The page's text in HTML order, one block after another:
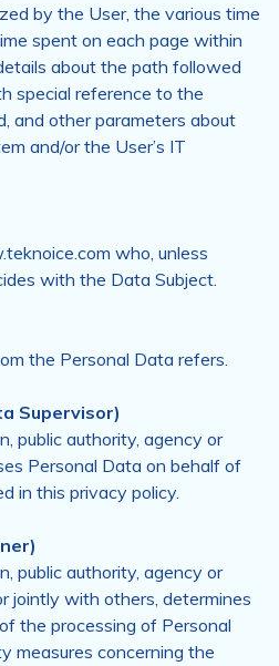
by the User, the various time
spent on each page within
about the path followed
special reference to the
and other parameters about
and/or the User’s IT
who, unless
with the Data Subject.
the Personal Data refers.
Supervisor)
public authority, agency or
Personal Data on behalf of
in this privacy policy.
public authority, agency or
jointly with others, determines
the processing of Personal
measures concerning the